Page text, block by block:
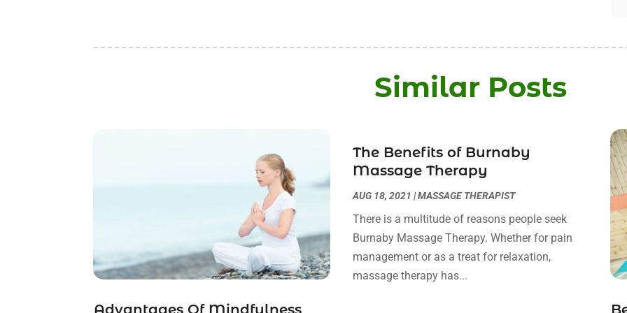
Similar Posts
The Benefits of Burnaby
Massage Therapy
AUG 18, 2021 |MASSAGE THERAPIST
There is a multitude of reasons people seek
Burnaby Massage Therapy. Whether for pain
management or as a treat for relaxation,
massage therapy has...